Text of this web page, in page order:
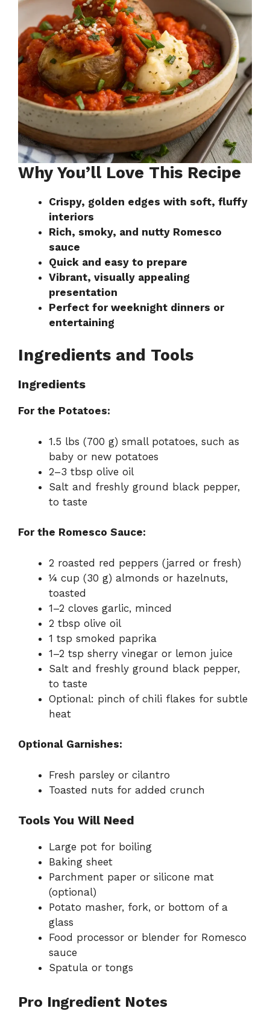
Why You’ll Love This Recipe
Crispy, golden edges with soft, fluffy
interiors
Rich, smoky, and nutty Romesco
sauce
Quick and easy to prepare
Vibrant, visually appealing
presentation
Perfect for weeknight dinners or
entertaining
Ingredients and Tools
Ingredients
For the Potatoes:
1.5 lbs (700 g) small potatoes, such as
baby or new potatoes
2–3 tbsp olive oil
Salt and freshly ground black pepper,
to taste
For the Romesco Sauce:
2 roasted red peppers (jarred or fresh)
¼ cup (30 g) almonds or hazelnuts,
toasted
1–2 cloves garlic, minced
2 tbsp olive oil
1 tsp smoked paprika
1–2 tsp sherry vinegar or lemon juice
Salt and freshly ground black pepper,
to taste
Optional: pinch of chili flakes for subtle
heat
Optional Garnishes:
Fresh parsley or cilantro
Toasted nuts for added crunch
Tools You Will Need
Large pot for boiling
Baking sheet
Parchment paper or silicone mat
(optional)
Potato masher, fork, or bottom of a
glass
Food processor or blender for Romesco
sauce
Spatula or tongs
Pro Ingredient Notes